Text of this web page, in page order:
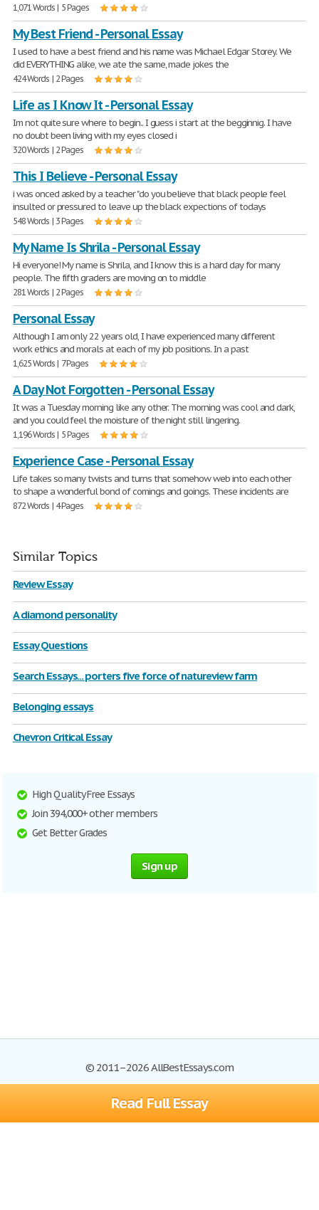
Read Full Essay
1,071 Words | 5 Pages
My Best Friend - Personal Essay
I used to have a best friend and his name was Michael Edgar Storey. We
did EVERYTHING alike, we ate the same, made jokes the
424 Words | 2 Pages
Life as I Know It - Personal Essay
Im not quite sure where to begin.. I guess i start at the begginnig. I have
no doubt been living with my eyes closed i
320 Words | 2 Pages
This I Believe - Personal Essay
i was onced asked by a teacher "do you believe that black people feel
insulted or pressured to leave up the black expections of todays
548 Words | 3 Pages
My Name Is Shrila - Personal Essay
Hi everyone! My name is Shrila, and I know this is a hard day for many
people. The fifth graders are moving on to middle
281 Words | 2 Pages
Personal Essay
Although I am only 22 years old, I have experienced many different
work ethics and morals at each of my job positions. In a past
1,625 Words | 7 Pages
A Day Not Forgotten - Personal Essay
It was a Tuesday morning like any other. The morning was cool and dark,
and you could feel the moisture of the night still lingering.
1,196 Words | 5 Pages
Experience Case - Personal Essay
Life takes so many twists and turns that somehow web into each other
to shape a wonderful bond of comings and goings. These incidents are
872 Words | 4 Pages
Similar Topics
Review Essay
A diamond personality
Essay Questions
Search Essays... porters five force of natureview farm
Belonging essays
Chevron Critical Essay
High Quality Free Essays
Join 394,000+ other members
Get Better Grades
Sign up
© 2011–2026 AllBestEssays.com
Browse Essays